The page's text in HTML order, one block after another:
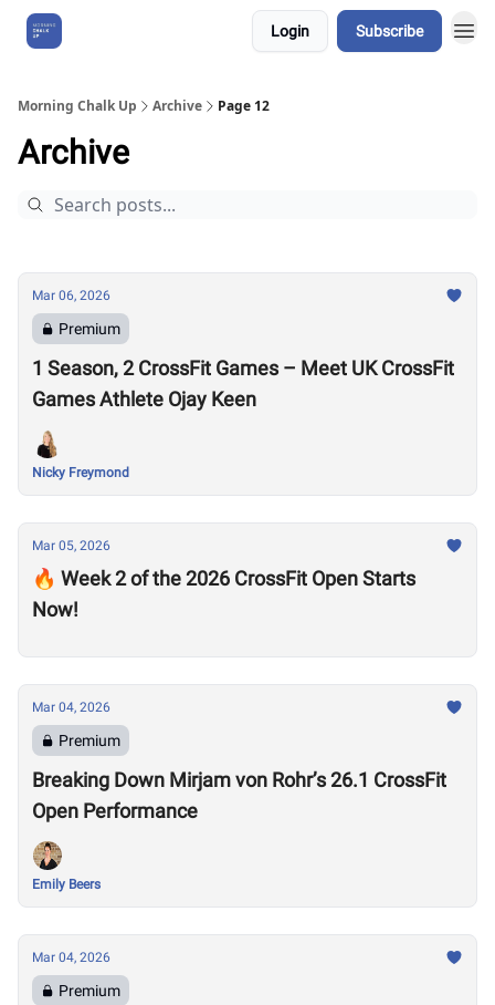
Login Subscribe
Morning Chalk Up Archive Page 12
Archive
Mar 06, 2026
Premium
1 Season, 2 CrossFit Games – Meet UK CrossFit
Games Athlete Ojay Keen
Nicky Freymond
Mar 05, 2026
🔥 Week 2 of the 2026 CrossFit Open Starts
Now!
Mar 04, 2026
Premium
Breaking Down Mirjam von Rohr’s 26.1 CrossFit
Open Performance
Emily Beers
Mar 04, 2026
Premium